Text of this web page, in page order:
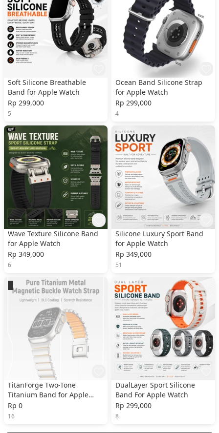
Soft Silicone Breathable
Band for Apple Watch
Rp 299,000
5
Ocean Band Silicone Strap
for Apple Watch
Rp 299,000
4
Wave Texture Silicone Band
for Apple Watch
Rp 349,000
6
Silicone Luxury Sport Band
for Apple Watch
Rp 349,000
51
TitanForge Two-Tone
Titanium Band for Apple
Watch
Rp 0
16
DualLayer Sport Silicone
Band For Apple Watch
Rp 299,000
8